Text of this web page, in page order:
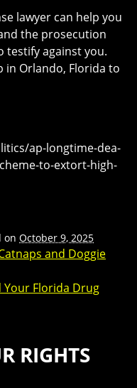
lawyer can help you
the prosecution
against you.
in Orlando, Florida to
ap-longtime-dea-
to-extort-high-
on October 9, 2025
and Doggie
Florida Drug
RIGHTS